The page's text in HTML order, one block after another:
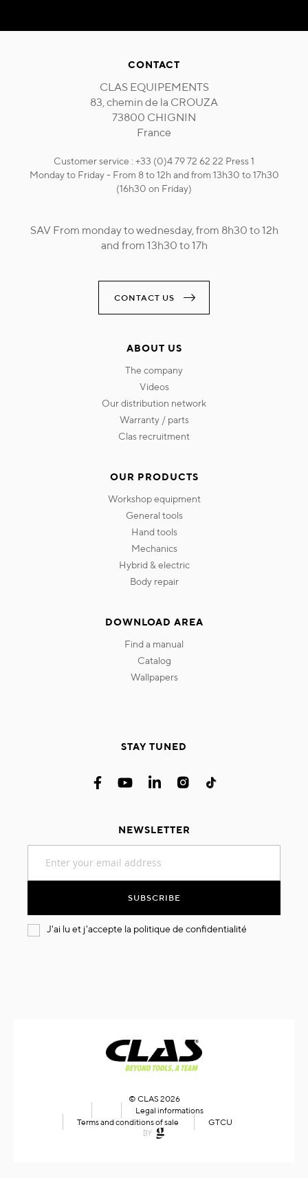
CONTACT
CLAS EQUIPEMENTS
83, chemin de la CROUZA
73800 CHIGNIN
France
Customer service : +33 (0)4 79 72 62 22 Press 1
Monday to Friday - From 8 to 12h and from 13h30 to 17h30
(16h30 on Friday)
SAV From monday to wednesday, from 8h30 to 12h
and from 13h30 to 17h
CONTACT US
ABOUT US
the company
videos
our distribution network
warranty / parts
clas recruitment
OUR PRODUCTS
workshop equipment
general tools
hand tools
mechanics
hybrid & electric
body repair
DOWNLOAD AREA
find a manual
catalog
wallpapers
STAY TUNED
NEWSLETTER
for
SUBSCRIBE
J'ai lu et j'accepte la politique de confidentialité
© CLAS 2026
Legal informations
Terms and conditions of sale
GTCU